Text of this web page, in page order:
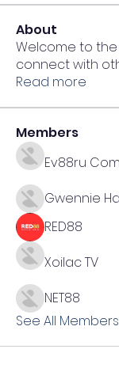
About
Welcome to
connect with
Read more
Members
Ev88ru
Gwennie
RED88
Xoilac TV
NET88
See All Members